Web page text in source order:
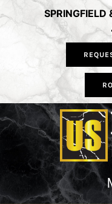
to
SPRINGFIELD